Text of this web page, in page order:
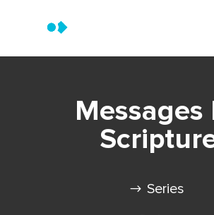
Messages
Series